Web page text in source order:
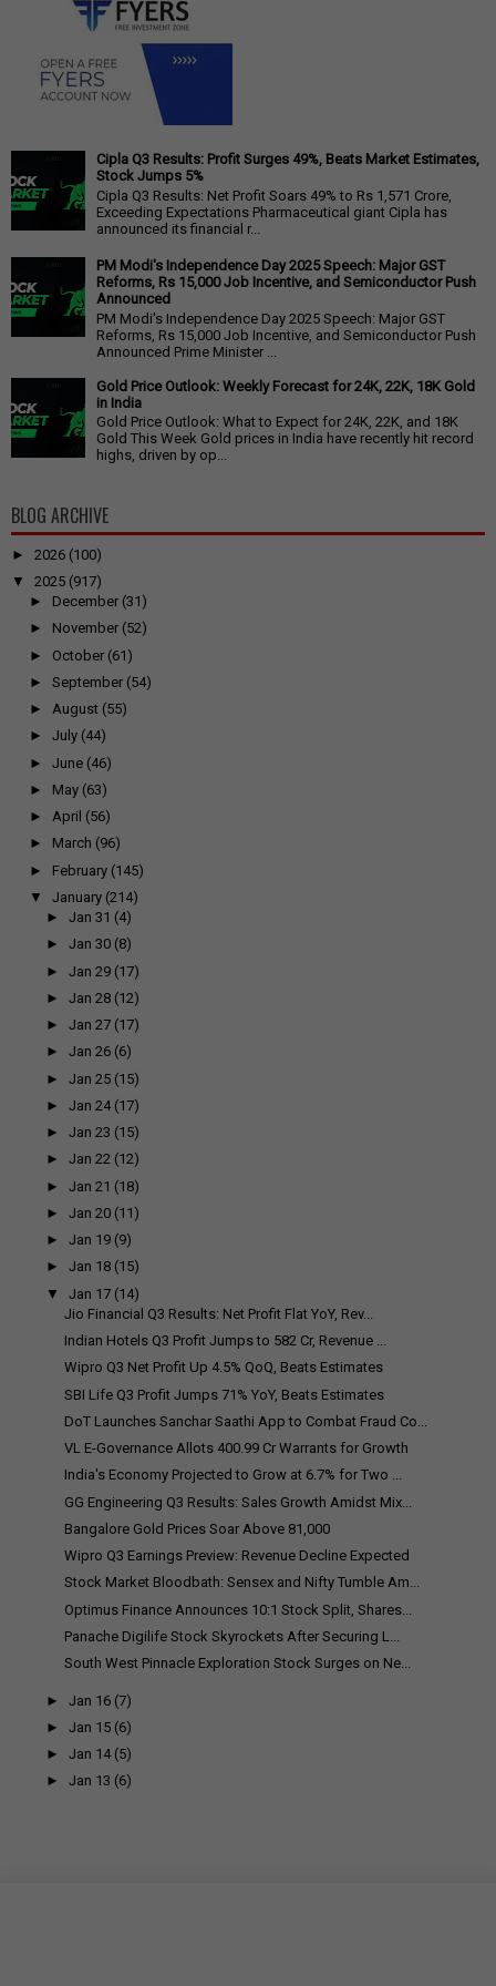
Cipla Q3 Results: Profit Surges 49%, Beats Market Estimates,
Stock Jumps 5%
Cipla Q3 Results: Net Profit Soars 49% to Rs 1,571 Crore,
Exceeding Expectations Pharmaceutical giant Cipla has
announced its financial r...
PM Modi's Independence Day 2025 Speech: Major GST
Reforms, Rs 15,000 Job Incentive, and Semiconductor Push
Announced
PM Modi's Independence Day 2025 Speech: Major GST
Reforms, Rs 15,000 Job Incentive, and Semiconductor Push
Announced Prime Minister ...
Gold Price Outlook: Weekly Forecast for 24K, 22K, 18K Gold
in India
Gold Price Outlook: What to Expect for 24K, 22K, and 18K
Gold This Week Gold prices in India have recently hit record
highs, driven by op...
BLOG ARCHIVE
► 2026 (100)
▼
2025 (917)
► December (31)
► November (52)
► October (61)
► September (54)
► August (55)
► July (44)
► June (46)
► May (63)
► April (56)
► March (96)
► February (145)
▼
January (214)
►Jan 31 (4)
►Jan 30 (8)
►Jan 29 (17)
►Jan 28 (12)
►Jan 27 (17)
►Jan 26 (6)
►Jan 25 (15)
►Jan 24 (17)
►Jan 23 (15)
►Jan 22 (12)
►Jan 21 (18)
►Jan 20 (11)
►Jan 19 (9)
►Jan 18 (15)
▼
Jan 17 (14)
Jio Financial Q3 Results: Net Profit Flat YoY, Rev...
Indian Hotels Q3 Profit Jumps to ₹582 Cr, Revenue ...
Wipro Q3 Net Profit Up 4.5% QoQ, Beats Estimates
SBI Life Q3 Profit Jumps 71% YoY, Beats Estimates
DoT Launches Sanchar Saathi App to Combat Fraud Co...
VL E-Governance Allots ₹400.99 Cr Warrants for Growth
India's Economy Projected to Grow at 6.7% for Two ...
GG Engineering Q3 Results: Sales Growth Amidst Mix...
Bangalore Gold Prices Soar Above ₹81,000
Wipro Q3 Earnings Preview: Revenue Decline Expected
Stock Market Bloodbath: Sensex and Nifty Tumble Am...
Optimus Finance Announces 10:1 Stock Split, Shares...
Panache Digilife Stock Skyrockets After Securing L...
South West Pinnacle Exploration Stock Surges on Ne...
►Jan 16 (7)
►Jan 15 (6)
►Jan 14 (5)
►Jan 13 (6)